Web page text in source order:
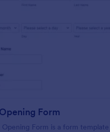
Form
Form is a form template